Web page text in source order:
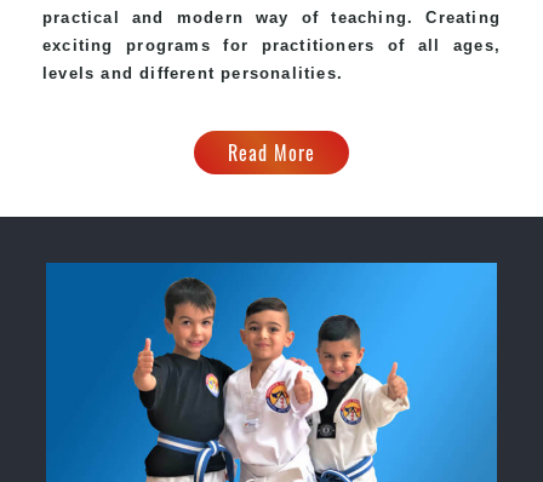
practical and modern way of teaching. Creating
exciting programs for practitioners of all ages,
levels and different personalities.
Read More